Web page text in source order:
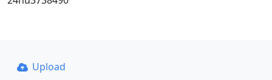
Upload